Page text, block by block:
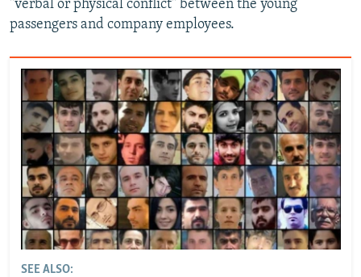
"verbal or physical conflict" between the young
passengers and company employees.
SEE ALSO: